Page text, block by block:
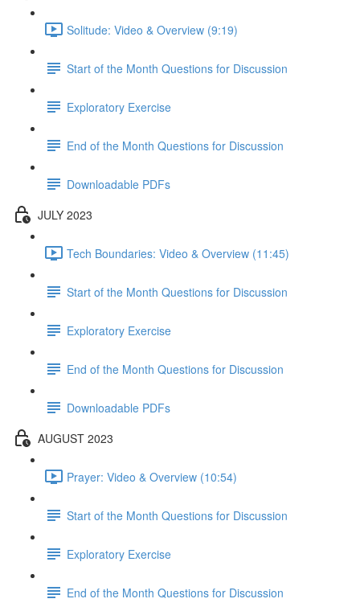
Solitude: Video & Overview (9:19)
Start of the Month Questions for Discussion
Exploratory Exercise
End of the Month Questions for Discussion
Downloadable PDFs
JULY 2023
Tech Boundaries: Video & Overview (11:45)
Start of the Month Questions for Discussion
Exploratory Exercise
End of the Month Questions for Discussion
Downloadable PDFs
AUGUST 2023
Prayer: Video & Overview (10:54)
Start of the Month Questions for Discussion
Exploratory Exercise
End of the Month Questions for Discussion